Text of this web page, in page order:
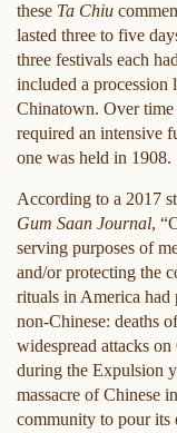
these Ta Chiu
lasted three to five
three festivals each
included a procession
Chinatown. Over
required an intensive
one was held in 1908.
According to a 2017
Gum Saan Journal,
serving purposes of
and/or protecting the
rituals in America had
non-Chinese: deaths
widespread attacks
during the Expulsion
massacre of Chinese
community to pour its